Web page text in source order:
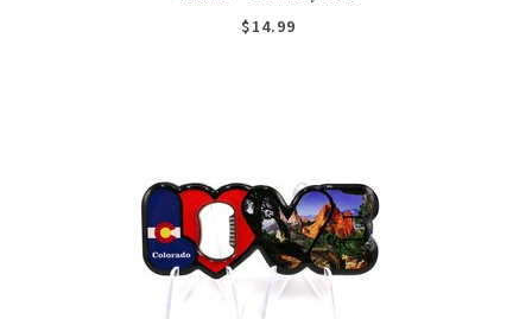
$14.99